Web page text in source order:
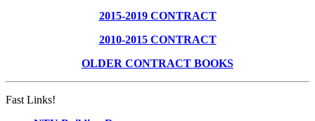
2015-2019 CONTRACT
2010-2015 CONTRACT
OLDER CONTRACT BOOKS
Fast Links!